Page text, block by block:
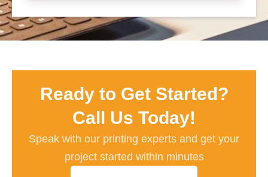
Ready to Get Started?
Call Us Today!
Speak with our printing experts and get your
project started within minutes